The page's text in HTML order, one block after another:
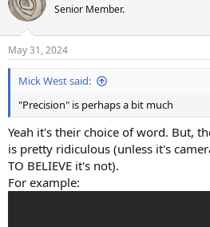
Senior Member.
May 31, 2024
Mick West said:
"Precision" is perhaps a bit much
Yeah it's their choice of word. But,
is pretty ridiculous (unless it's
TO BELIEVE it's not).
For example: